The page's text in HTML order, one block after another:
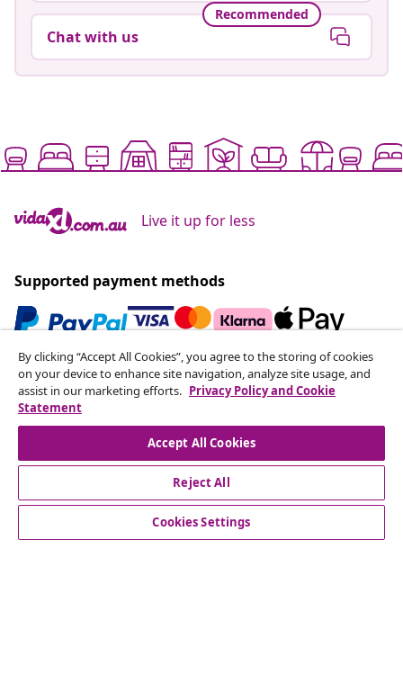
Recommended
Chat with us
Live it up for less
Supported payment methods
Subscribe to our newsletter
Join 700,000+ shoppers receiving weekly deals,
seasonal offers, and new arrivals from vidaXL.
Our social media accounts
By clicking “Accept All Cookies”, you agree to the storing of cookies
on your device to enhance site navigation, analyze site usage, and
assist in our marketing efforts. Privacy Policy and Cookie
Statement
Accept All Cookies
Reject All
Cookies Settings